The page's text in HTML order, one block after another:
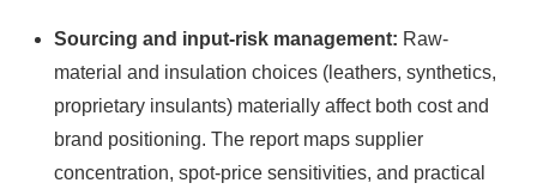
Sourcing and input-risk management: Raw-
material and insulation choices (leathers, synthetics,
proprietary insulants) materially affect both cost and
brand positioning. The report maps supplier
concentration, spot-price sensitivities, and practical